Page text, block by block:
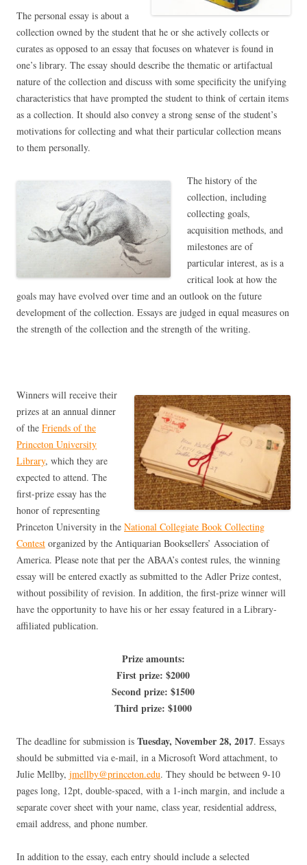
The personal essay is about a
collection owned by the student that he or she actively collects or
curates as opposed to an essay that focuses on whatever is found in
one’s library. The essay should describe the thematic or artifactual
nature of the collection and discuss with some specificity the unifying
characteristics that have prompted the student to think of certain items
as a collection. It should also convey a strong sense of the student’s
motivations for collecting and what their particular collection means
to them personally.
The history of the
collection, including
collecting goals,
acquisition methods, and
milestones are of
particular interest, as is a
critical look at how the
goals may have evolved over time and an outlook on the future
development of the collection. Essays are judged in equal measures on
the strength of the collection and the strength of the writing.
Winners will receive their
prizes at an annual dinner
of the Friends of the
Princeton University
Library, which they are
expected to attend. The
first-prize essay has the
honor of representing
Princeton University in the National Collegiate Book Collecting
Contest organized by the Antiquarian Booksellers’ Association of
America. Please note that per the ABAA’s contest rules, the winning
essay will be entered exactly as submitted to the Adler Prize contest,
without possibility of revision. In addition, the first-prize winner will
have the opportunity to have his or her essay featured in a Library-
affiliated publication.
Prize amounts:
First prize: $2000
Second prize: $1500
Third prize: $1000
The deadline for submission is Tuesday, November 28, 2017. Essays
should be submitted via e-mail, in a Microsoft Word attachment, to
Julie Mellby, jmellby@princeton.edu. They should be between 9-10
pages long, 12pt, double-spaced, with a 1-inch margin, and include a
separate cover sheet with your name, class year, residential address,
email address, and phone number.
In addition to the essay, each entry should include a selected